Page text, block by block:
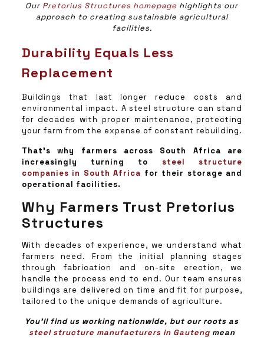
Our Pretorius Structures homepage highlights our
approach to creating sustainable agricultural
facilities.
Durability Equals Less
Replacement
Buildings that last longer reduce costs and
environmental impact. A steel structure can stand
for decades with proper maintenance, protecting
your farm from the expense of constant rebuilding.
That’s why farmers across South Africa are
increasingly turning to steel structure
companies in South Africa for their storage and
operational facilities.
Why Farmers Trust Pretorius
Structures
With decades of experience, we understand what
farmers need. From the initial planning stages
through fabrication and on-site erection, we
handle the process end to end. Our team ensures
buildings are delivered on time and fit for purpose,
tailored to the unique demands of agriculture.
You’ll find us working nationwide, but our roots as
steel structure manufacturers in Gautengmean